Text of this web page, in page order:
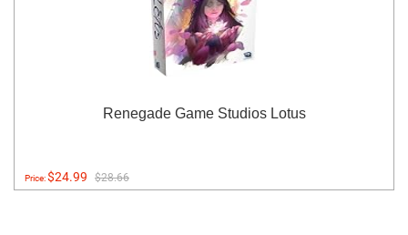
Renegade Game Studios Lotus
Price:$24.99 $28.66